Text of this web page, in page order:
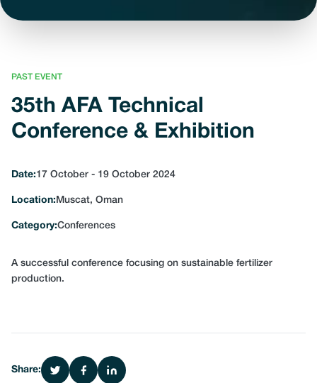
PAST EVENT
35th AFA Technical
Conference & Exhibition
Date:17 October - 19 October 2024
Location: Muscat, Oman
Category:Conferences
A successful conference focusing on sustainable fertilizer
production.
Share: